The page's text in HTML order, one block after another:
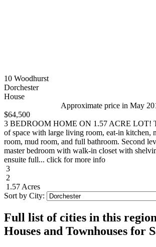
10 Woodhurst
Dorchester
House
Approximate price in May
$64,500
3 BEDROOM HOME ON 1.57 ACRE LOT!
of space with large living room, eat-in kitchen,
room, mud room, and full bathroom. Second
master bedroom with walk-in closet with
ensuite full... click for more info
3
2
1.57 Acres
Sort by City:
Full list of cities in this
Houses and Townhouses for